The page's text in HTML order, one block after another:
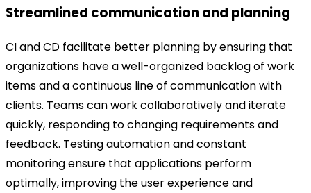
Streamlined communication and planning
CI and CD facilitate better planning by ensuring that
organizations have a well-organized backlog of work
items and a continuous line of communication with
clients. Teams can work collaboratively and iterate
quickly, responding to changing requirements and
feedback. Testing automation and constant
monitoring ensure that applications perform
optimally, improving the user experience and